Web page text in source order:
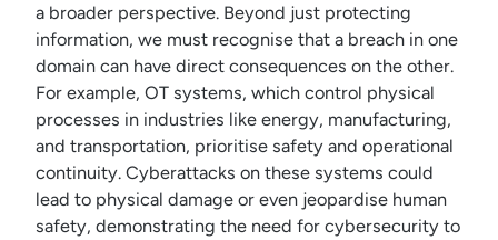
a broader perspective. Beyond just protecting
information, we must recognise that a breach in one
domain can have direct consequences on the other.
For example, OT systems, which control physical
processes in industries like energy, manufacturing,
and transportation, prioritise safety and operational
continuity. Cyberattacks on these systems could
lead to physical damage or even jeopardise human
safety, demonstrating the need for cybersecurity to